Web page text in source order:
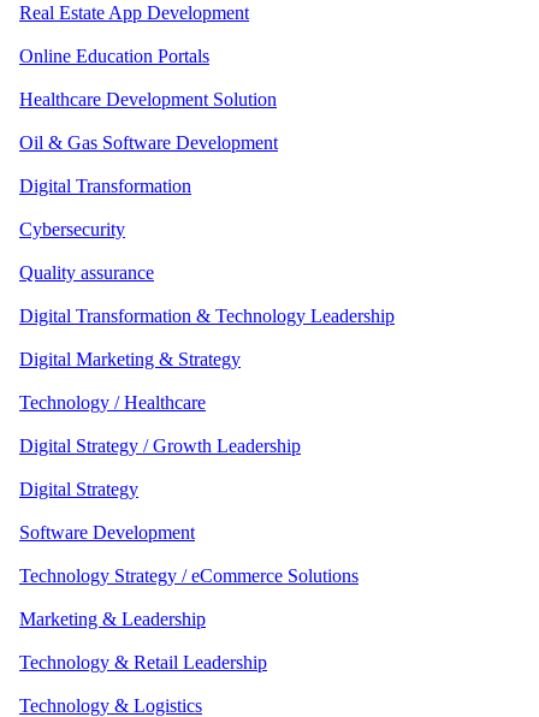
Real Estate App Development
Online Education Portals
Healthcare Development Solution
Oil & Gas Software Development
Digital Transformation
Cybersecurity
Quality assurance
Digital Transformation & Technology Leadership
Digital Marketing & Strategy
Technology / Healthcare
Digital Strategy / Growth Leadership
Digital Strategy
Software Development
Technology Strategy / eCommerce Solutions
Marketing & Leadership
Technology & Retail Leadership
Technology & Logistics